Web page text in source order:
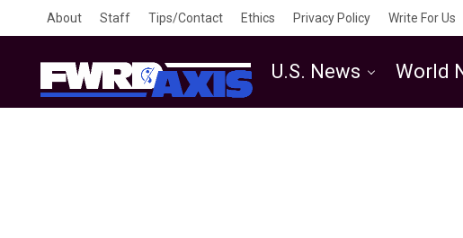
About Staff Tips/Contact Ethics Privacy Policy Write For Us
U.S. News World